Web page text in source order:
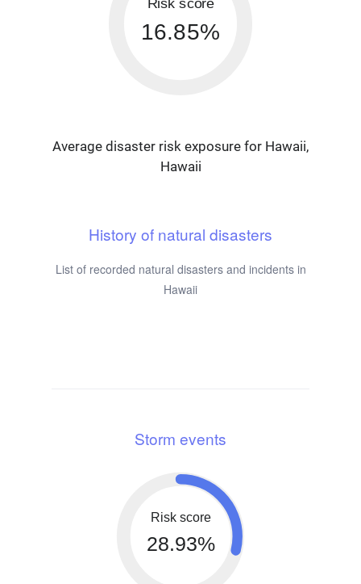
16.85%
Average disaster risk exposure for Hawaii,
Hawaii
History of natural disasters
List of recorded natural disasters and incidents in
Hawaii
Storm events
Risk score
28.93%